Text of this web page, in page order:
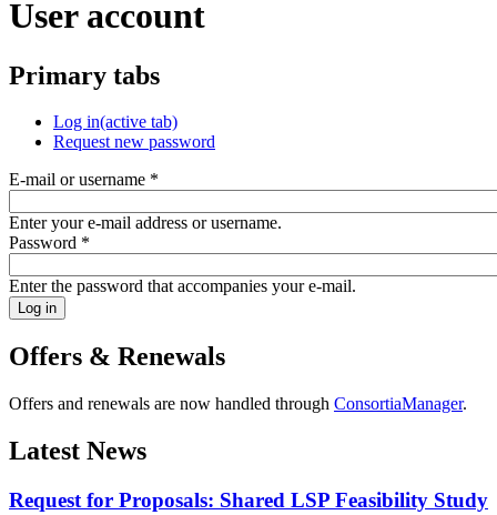
User account
Primary tabs
Log in(active tab)
Request new password
E-mail or username *
Enter your e-mail address or username.
Password *
Enter the password that accompanies your e-mail.
Offers & Renewals
Offers and renewals are now handled through ConsortiaManager.
Latest News
Request for Proposals: Shared LSP Feasibility Study